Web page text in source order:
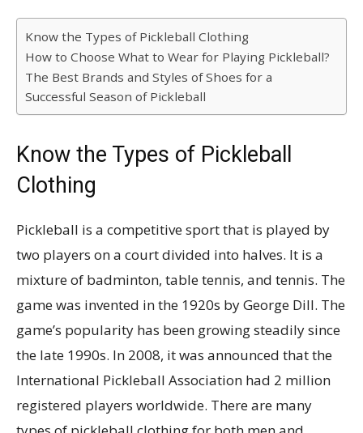
Know the Types of Pickleball Clothing
How to Choose What to Wear for Playing Pickleball?
The Best Brands and Styles of Shoes for a
Successful Season of Pickleball
Know the Types of Pickleball
Clothing
Pickleball is a competitive sport that is played by
two players on a court divided into halves. It is a
mixture of badminton, table tennis, and tennis. The
game was invented in the 1920s by George Dill. The
game’s popularity has been growing steadily since
the late 1990s. In 2008, it was announced that the
International Pickleball Association had 2 million
registered players worldwide. There are many